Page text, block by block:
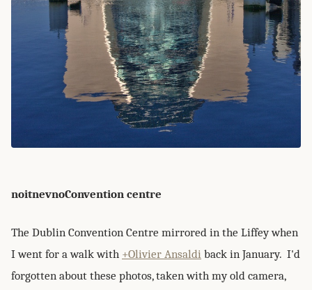
noitnevnoConvention centre
The Dublin Convention Centre mirrored in the Liffey when
I went for a walk with +Olivier Ansaldi back in January. I'd
forgotten about these photos, taken with my old camera,